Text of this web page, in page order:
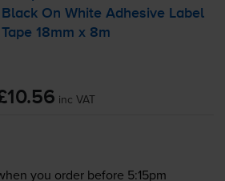
Black On White Adhesive Label
Tape 18mm x 8m
inc VAT
you order before 5:15pm